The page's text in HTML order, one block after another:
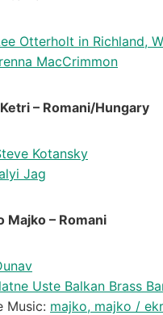
Otterholt in Richland,
MacCrimmon
– Romani/Hungary
Kotansky
Jag
Majko – Romani
Uste Balkan Brass
Music: majko, majko /